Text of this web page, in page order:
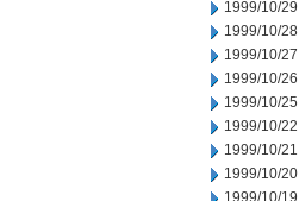
1999/10/29
1999/10/28
1999/10/27
1999/10/26
1999/10/25
1999/10/22
1999/10/21
1999/10/20
1999/10/19